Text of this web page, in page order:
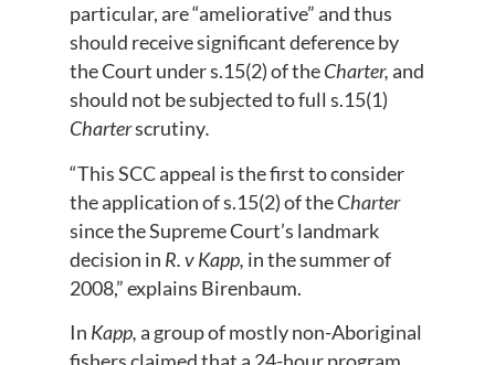
particular, are “ameliorative” and thus
should receive significant deference by
the Court under s.15(2) of theCharter,and
should not be subjected to full s.15(1)
Charterscrutiny.
“This SCC appeal is the first to consider
the application of s.15(2) of the Charter
since the Supreme Court’s landmark
decision in R. v Kapp, in the summer of
2008,” explains Birenbaum.
In Kapp,a group of mostly non-Aboriginal